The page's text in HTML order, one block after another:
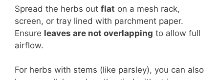
Spread the herbs out flat on a mesh rack,
screen, or tray lined with parchment paper.
Ensure leaves are not overlapping to allow full
airflow.
For herbs with stems (like parsley), you can also